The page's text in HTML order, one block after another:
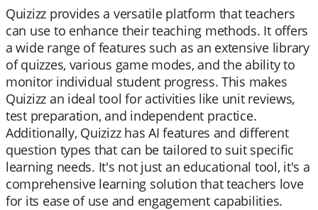
Quizizz provides a versatile platform that teachers
can use to enhance their teaching methods. It offers
a wide range of features such as an extensive library
of quizzes, various game modes, and the ability to
monitor individual student progress. This makes
Quizizz an ideal tool for activities like unit reviews,
test preparation, and independent practice.
Additionally, Quizizz has AI features and different
question types that can be tailored to suit specific
learning needs. It's not just an educational tool, it's a
comprehensive learning solution that teachers love
for its ease of use and engagement capabilities.